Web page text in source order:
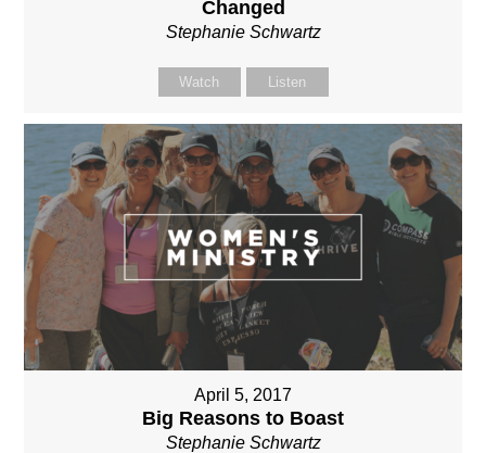
Changed
Stephanie Schwartz
Watch Listen
April 5, 2017
Big Reasons to Boast
Stephanie Schwartz